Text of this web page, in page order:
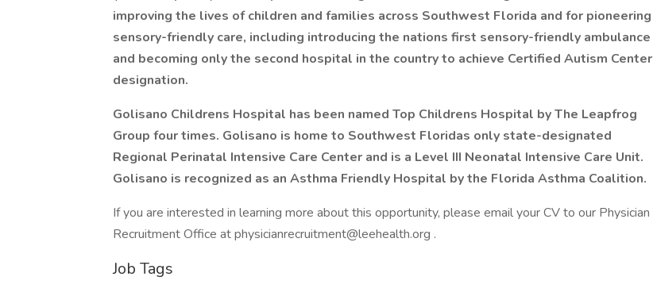
improving the lives of children and families across Southwest Florida and for pioneering
sensory-friendly care, including introducing the nations first sensory-friendly ambulance
and becoming only the second hospital in the country to achieve Certified Autism Center
designation.
Golisano Childrens Hospital has been named Top Childrens Hospital by The Leapfrog
Group four times. Golisano is home to Southwest Floridas only state-designated
Regional Perinatal Intensive Care Center and is a Level III Neonatal Intensive Care Unit.
Golisano is recognized as an Asthma Friendly Hospital by the Florida Asthma Coalition.
If you are interested in learning more about this opportunity, please email your CV to our Physician
Recruitment Office at physicianrecruitment@leehealth.org .
Job Tags